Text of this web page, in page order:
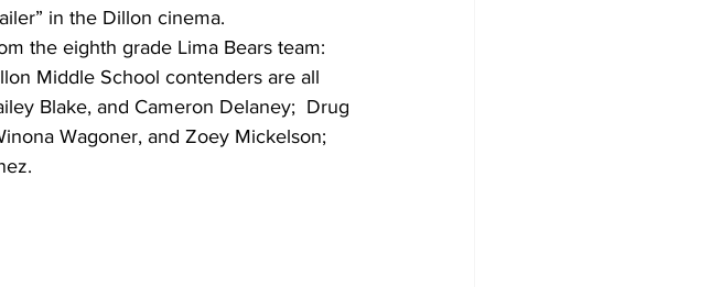
in the Dillon cinema.
the eighth grade Lima Bears team:
Middle School contenders are all
Blake, and Cameron Delaney;  Drug
Wagoner, and Zoey Mickelson;